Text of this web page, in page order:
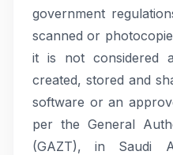
government
scanned or
it is not considered
created, stored and
software or an
per the General
(GAZT), in Saudi